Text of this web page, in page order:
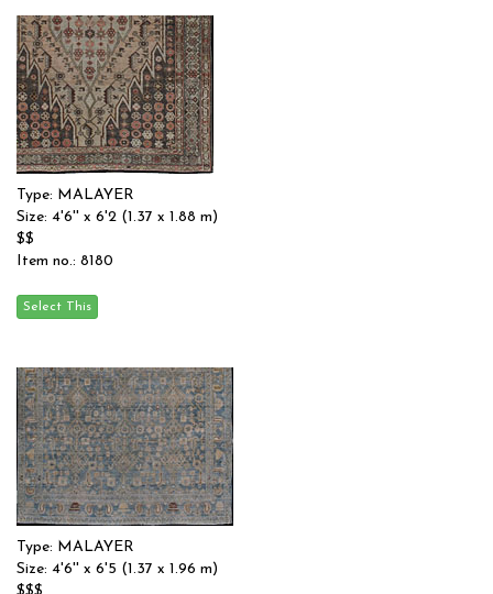
Type: MALAYER
Size: 4'6'' x 6'2 (1.37 x 1.88 m)
$$
Item no.: 8180
Type: MALAYER
Size: 4'6'' x 6'5 (1.37 x 1.96 m)